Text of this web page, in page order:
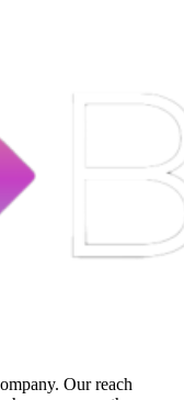
Our reach